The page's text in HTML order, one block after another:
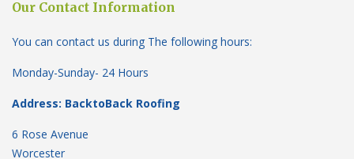
Our Contact Information
You can contact us during The following hours:
Monday-Sunday- 24 Hours
Address: BacktoBack Roofing
6 Rose Avenue
Worcester